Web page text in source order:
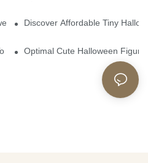
Figures For Your Party
Discover Affordable Tiny
Enhance Your Home Decor
Optimal Cute Halloween